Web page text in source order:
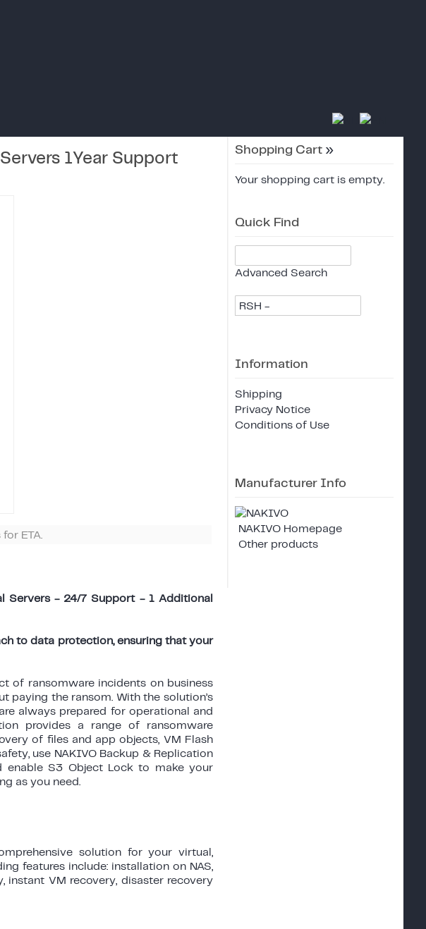
1Year Support
for ETA.
Servers - 24/7 Support - 1 Additional
to data protection, ensuring that your
of ransomware incidents on business
paying the ransom. With the solution’s
always prepared for operational and
provides a range of ransomware
of files and app objects, VM Flash
use NAKIVO Backup & Replication
S3 Object Lock to make your
as you need.
solution for your virtual,
features include: installation on NAS,
instant VM recovery, disaster recovery
Shopping Cart »
Your shopping cart is empty.
Quick Find
Advanced Search
RSH -
Information
Shipping
Privacy Notice
Conditions of Use
Manufacturer Info
NAKIVO Homepage
Other products